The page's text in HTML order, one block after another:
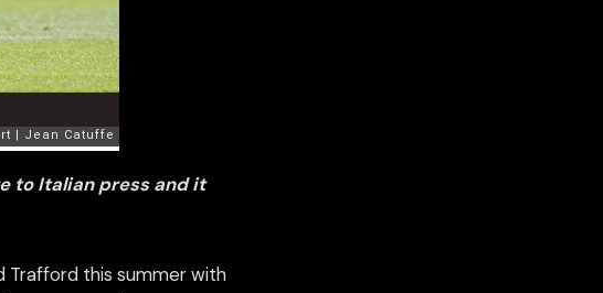
to Italian press and it
Trafford this summer with